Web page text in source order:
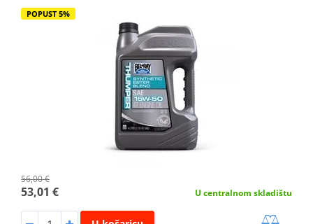
POPUST 5%
56,00 €
53,01 € U centralnom skladištu